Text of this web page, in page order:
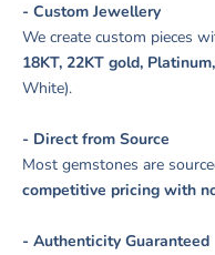
- Custom Jewellery
We create custom pieces
18KT, 22KT gold,
White).
- Direct from Source
Most gemstones are
competitive pricing with
- Authenticity Guaranteed